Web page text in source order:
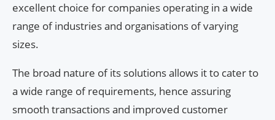
excellent choice for companies operating in a wide
range of industries and organisations of varying
sizes.
The broad nature of its solutions allows it to cater to
a wide range of requirements, hence assuring
smooth transactions and improved customer